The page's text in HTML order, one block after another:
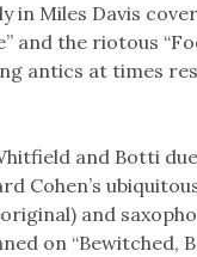
in Miles Davis
and the riotous
antics at times
and Botti
Cohen’s
and
on “Bewitched,